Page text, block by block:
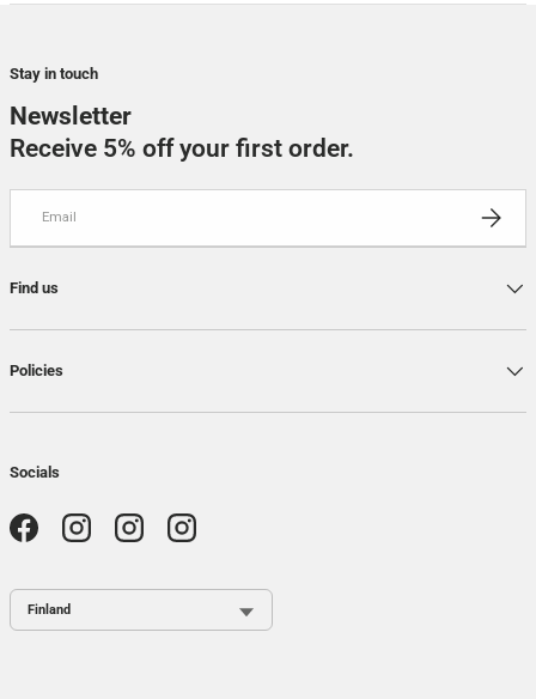
Stay in touch
Newsletter
Receive 5% off your first order.
Find us
Policies
Socials
FacebookInstagramInstagramInstagram
Country / Region